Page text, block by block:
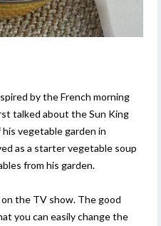
by the French morning
talked about the Sun King
vegetable garden in
as a starter vegetable soup
from his garden.
the TV show. The good
you can easily change the